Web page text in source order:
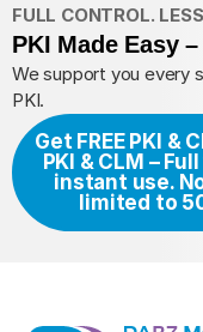
FULL CONTROL.
PKI Made Easy
We support you every
PKI.
Get FREE PKI &
PKI & CLM –
instant use.
limited to